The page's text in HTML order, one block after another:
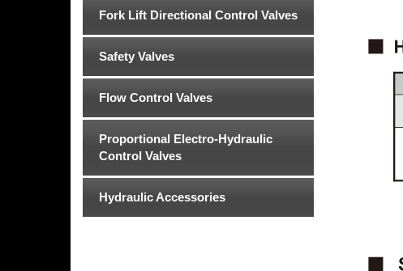
Fork Lift Directional Control Valves
Safety Valves
Flow Control Valves
Proportional Electro-Hydraulic
Control Valves
Hydraulic Accessories